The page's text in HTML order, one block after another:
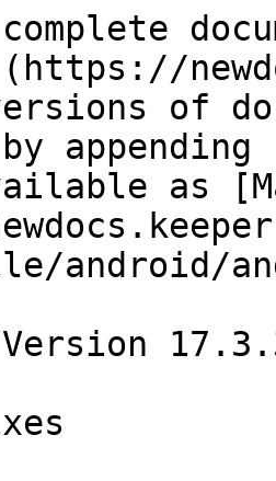
of
as
android/